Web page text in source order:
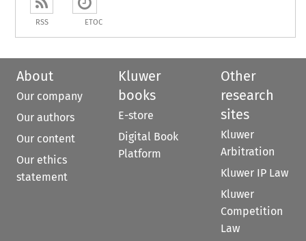
RSS ETOC
About
Our company
Our authors
Our content
Our ethics
statement
Kluwer
books
E-store
Digital Book
Platform
Other
research
sites
Kluwer
Arbitration
Kluwer IP Law
Kluwer
Competition
Law